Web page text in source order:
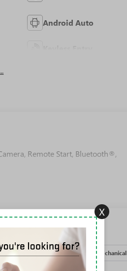
Android Auto
Remote Start, Bluetooth®,
Safety-interior Safety-mechanical
X